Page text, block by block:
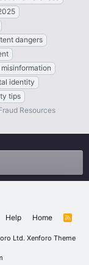
dangers
identity
tips
Resources
Help Home
R
Ltd. Xenforo Theme